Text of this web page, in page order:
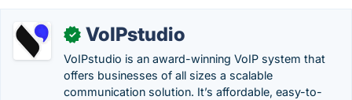
✓ VoIPstudio
VoIPstudio is an award-winning VoIP system that
offers businesses of all sizes a scalable
communication solution. It’s affordable, easy-to-